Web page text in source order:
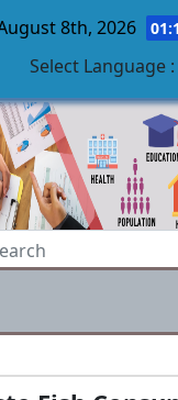
8th, 2026
Select Language :